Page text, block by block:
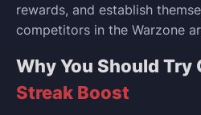
rewards, and establish
competitors in the Warzone
Why You Should Try
Streak Boost